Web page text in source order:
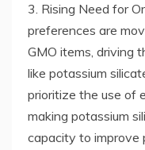
3. Rising Need for
preferences are
GMO items, driving
like potassium
prioritize the use of
making potassium
capacity to